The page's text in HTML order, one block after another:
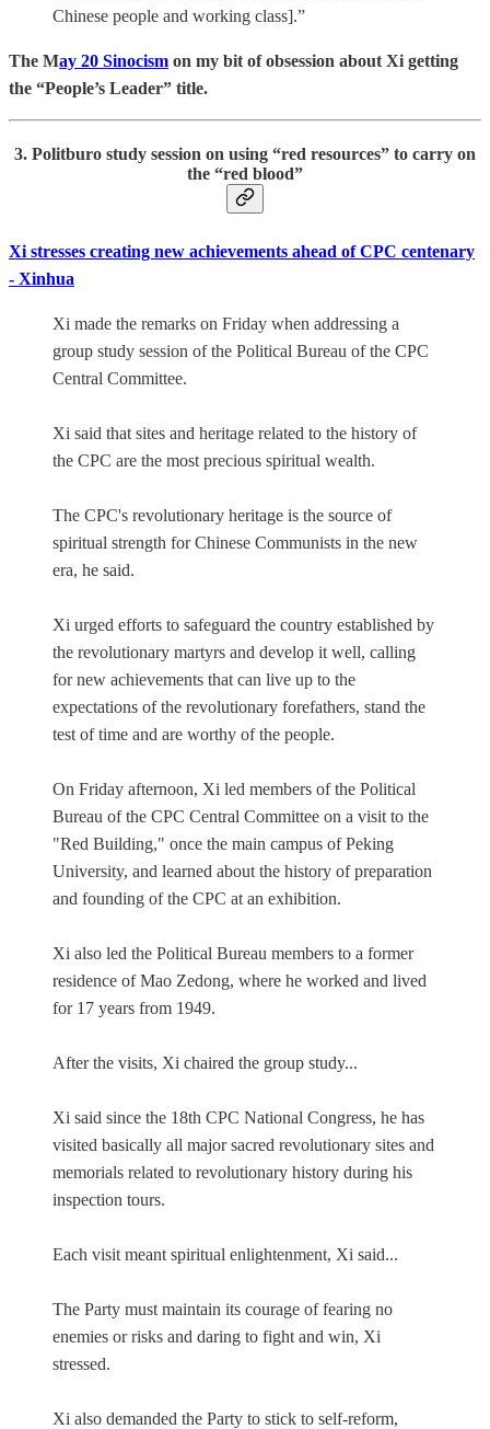
Chinese people and working class].”
The May 20 Sinocism on my bit of obsession about Xi getting
the “People’s Leader” title.
3. Politburo study session on using “red resources” to carry on
the “red blood”
Xi stresses creating new achievements ahead of CPC centenary
- Xinhua
Xi made the remarks on Friday when addressing a
group study session of the Political Bureau of the CPC
Central Committee.
Xi said that sites and heritage related to the history of
the CPC are the most precious spiritual wealth.
The CPC's revolutionary heritage is the source of
spiritual strength for Chinese Communists in the new
era, he said.
Xi urged efforts to safeguard the country established by
the revolutionary martyrs and develop it well, calling
for new achievements that can live up to the
expectations of the revolutionary forefathers, stand the
test of time and are worthy of the people.
On Friday afternoon, Xi led members of the Political
Bureau of the CPC Central Committee on a visit to the
"Red Building," once the main campus of Peking
University, and learned about the history of preparation
and founding of the CPC at an exhibition.
Xi also led the Political Bureau members to a former
residence of Mao Zedong, where he worked and lived
for 17 years from 1949.
After the visits, Xi chaired the group study...
Xi said since the 18th CPC National Congress, he has
visited basically all major sacred revolutionary sites and
memorials related to revolutionary history during his
inspection tours.
Each visit meant spiritual enlightenment, Xi said...
The Party must maintain its courage of fearing no
enemies or risks and daring to fight and win, Xi
stressed.
Xi also demanded the Party to stick to self-reform,